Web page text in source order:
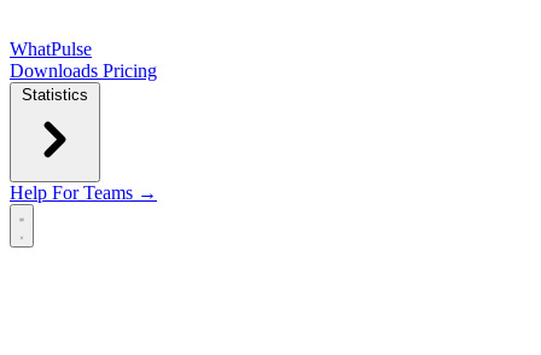
WhatPulse
Downloads Pricing
Statistics
Help For Teams →
Open main menu